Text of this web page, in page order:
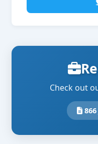
Check out
866